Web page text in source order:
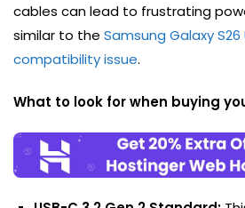
cables can lead to frustrating
similar to the Samsung Galaxy
compatibility issue.
What to look for when buying